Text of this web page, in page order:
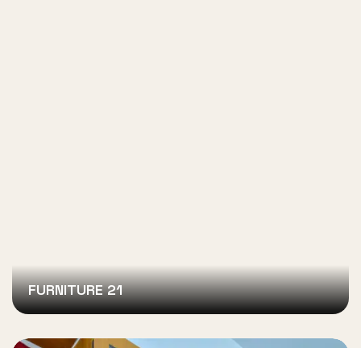
FURNITURE 21